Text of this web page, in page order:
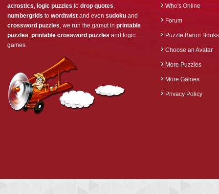
acrostics, logic puzzles to drop quotes,
numbergrids to wordtwist and even sudoku and
crossword puzzles, we run the gamut in printable
puzzles, printable crossword puzzles and logic
games.
Who's Online
Forum
Puzzle Baron Books
Choose an Avatar
More Puzzles
More Games
Privacy Policy